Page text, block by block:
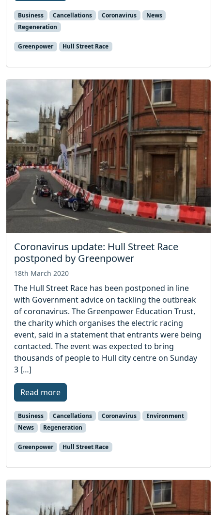
Business Cancellations Coronavirus
News
Regeneration
Greenpower Hull Street Race
Coronavirus update: Hull Street Race
postponed by Greenpower
18th March 2020
The Hull Street Race has been postponed in line
with Government advice on tackling the outbreak
of coronavirus. The Greenpower Education Trust,
the charity which organises the electric racing
event, said in a statement that entrants were being
contacted. The event was expected to bring
thousands of people to Hull city centre on Sunday
3 […]
Read more
Business Cancellations Coronavirus
Environment
News
Regeneration
Greenpower Hull Street Race